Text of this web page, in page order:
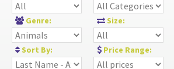
Genre: Size:
Sort By: Price Range: